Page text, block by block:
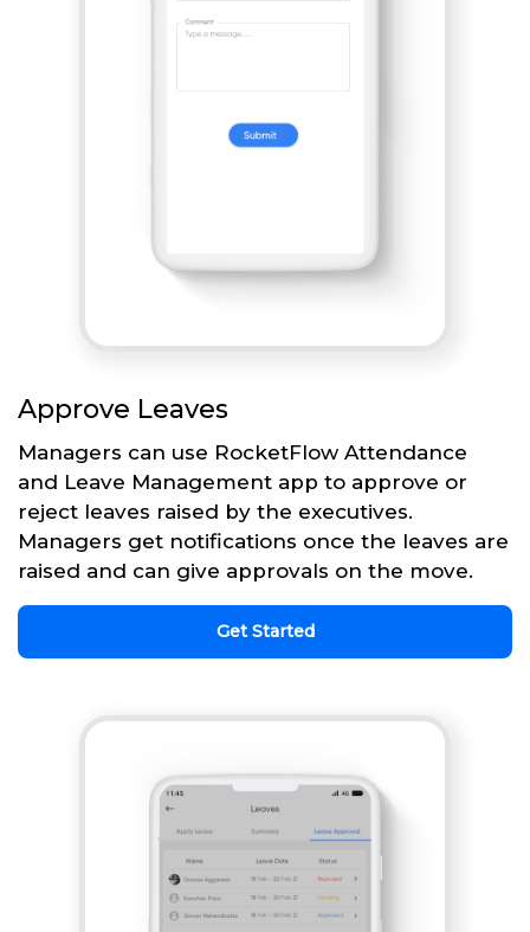
Approve Leaves
Managers can use RocketFlow Attendance
and Leave Management app to approve or
reject leaves raised by the executives.
Managers get notifications once the leaves are
raised and can give approvals on the move.
Get Started